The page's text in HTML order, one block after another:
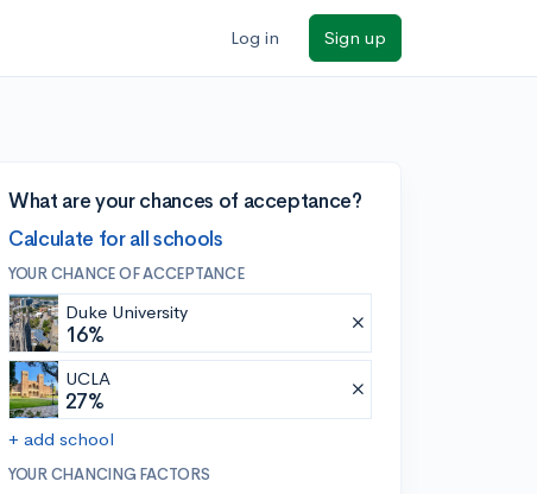
Log in Sign up
What are your chances of acceptance?
Calculate for all schools
YOUR CHANCE OF ACCEPTANCE
Duke University
16%
UCLA
27%
+ add school
YOUR CHANCING FACTORS